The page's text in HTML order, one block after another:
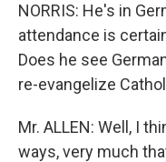
NORRIS: He's in
attendance is
Does he see
re-evangelize
Mr. ALLEN: Well, I
ways, very much